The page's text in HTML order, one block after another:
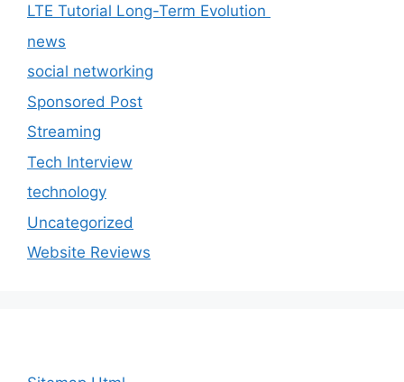
LTE Tutorial Long-Term Evolution
news
social networking
Sponsored Post
Streaming
Tech Interview
technology
Uncategorized
Website Reviews